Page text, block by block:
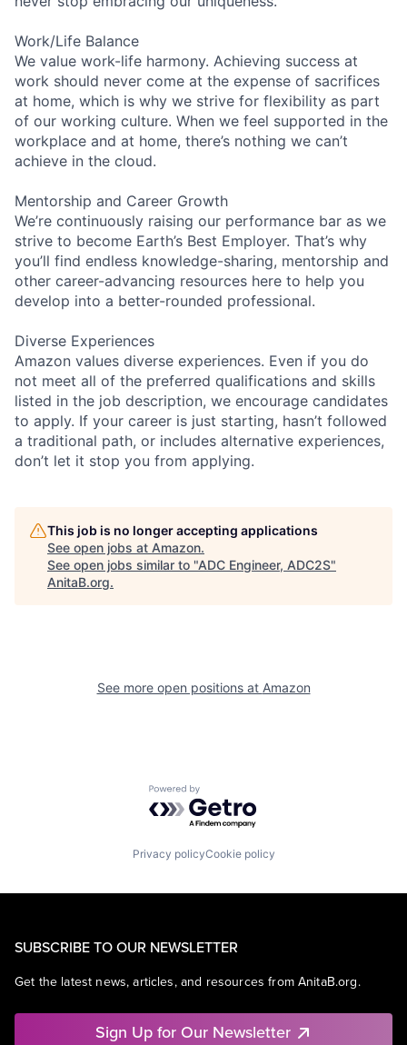
Work/Life Balance
We value work-life harmony. Achieving success at
work should never come at the expense of sacrifices
at home, which is why we strive for flexibility as part
of our working culture. When we feel supported in the
workplace and at home, there’s nothing we can’t
achieve in the cloud.
Mentorship and Career Growth
We’re continuously raising our performance bar as we
strive to become Earth’s Best Employer. That’s why
you’ll find endless knowledge-sharing, mentorship and
other career-advancing resources here to help you
develop into a better-rounded professional.
Diverse Experiences
Amazon values diverse experiences. Even if you do
not meet all of the preferred qualifications and skills
listed in the job description, we encourage candidates
to apply. If your career is just starting, hasn’t followed
a traditional path, or includes alternative experiences,
don’t let it stop you from applying.
This job is no longer accepting applications
See open jobs at Amazon.
See open jobs similar to "ADC Engineer, ADC2S"
AnitaB.org.
See more open positions at Amazon
Powered by Getro.com
Privacy policyCookie policy
SUBSCRIBE TO OUR NEWSLETTER
Get the latest news, articles, and resources from AnitaB.org.
Sign Up for Our Newsletter